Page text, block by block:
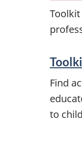
Find
to